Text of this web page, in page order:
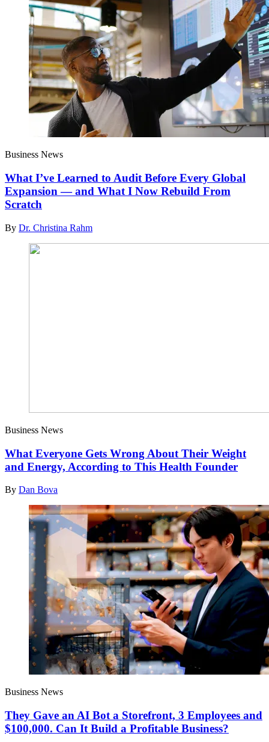
Business News
What I’ve Learned to Audit Before Every Global
Expansion — and What I Now Rebuild From
Scratch
By Dr. Christina Rahm
Business News
What Everyone Gets Wrong About Their Weight
and Energy, According to This Health Founder
By Dan Bova
Business News
They Gave an AI Bot a Storefront, 3 Employees and
$100,000. Can It Build a Profitable Business?